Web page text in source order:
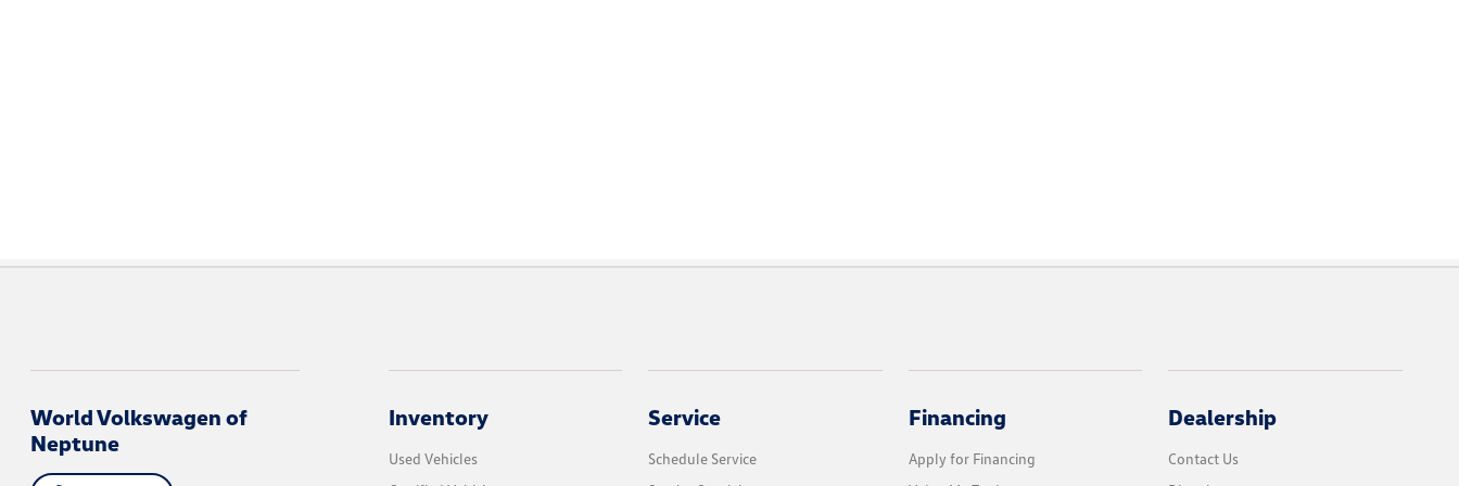
World Volkswagen of
Neptune
Inventory
Used Vehicles
Service
Schedule Service
Financing
Apply for Financing
Dealership
Contact Us